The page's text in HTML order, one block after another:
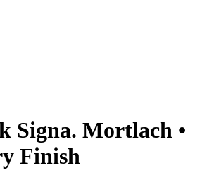
Signa. Mortlach •
Finish